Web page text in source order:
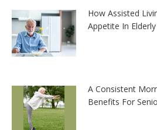
How Assisted
Appetite In Elderly
A Consistent
Benefits For